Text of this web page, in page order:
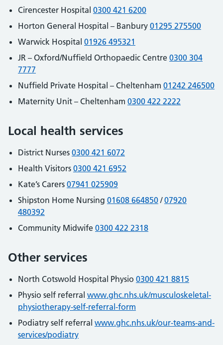
Cirencester Hospital 0300 421 6200
Horton General Hospital – Banbury 01295 275500
Warwick Hospital 01926 495321
JR – Oxford/Nuffield Orthopaedic Centre 0300 304
7777
Nuffield Private Hospital – Cheltenham 01242 246500
Maternity Unit – Cheltenham 0300 422 2222
Local health services
District Nurses 0300 421 6072
Health Visitors 0300 421 6952
Kate’s Carers 07941 025909
Shipston Home Nursing 01608 664850/07920
480392
Community Midwife 0300 422 2318
Other services
North Cotswold Hospital Physio 0300 421 8815
Physio self referral www.ghc.nhs.uk/musculoskeletal-
physiotherapy-self-referral-form
Podiatry self referral www.ghc.nhs.uk/our-teams-and-
services/podiatry